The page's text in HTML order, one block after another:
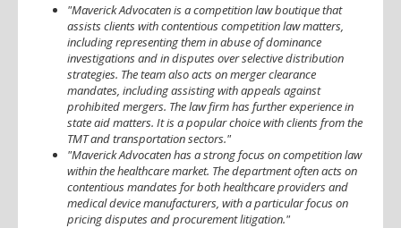
"Maverick Advocaten is a competition law boutique that
assists clients with contentious competition law matters,
including representing them in abuse of dominance
investigations and in disputes over selective distribution
strategies. The team also acts on merger clearance
mandates, including assisting with appeals against
prohibited mergers. The law firm has further experience in
state aid matters. It is a popular choice with clients from the
TMT and transportation sectors."
"Maverick Advocaten has a strong focus on competition law
within the healthcare market. The department often acts on
contentious mandates for both healthcare providers and
medical device manufacturers, with a particular focus on
pricing disputes and procurement litigation."